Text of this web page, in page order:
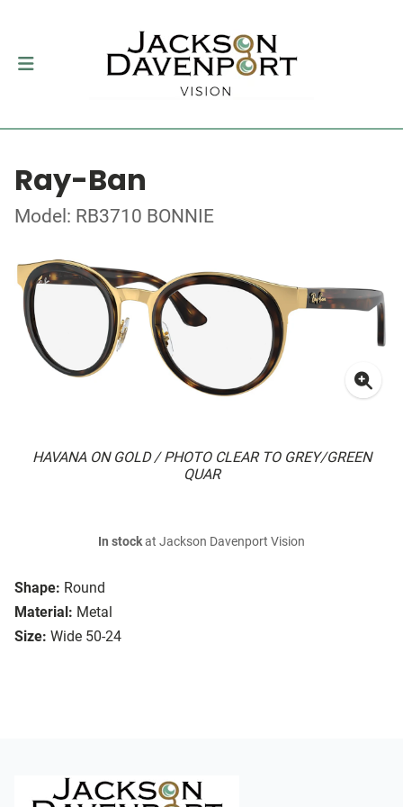
Ray-Ban
Model: RB3710 BONNIE
HAVANA ON GOLD / PHOTO CLEAR TO GREY/GREEN
QUAR
Shape: Round
Material: Metal
Size: Wide 50-24
In stockat Jackson Davenport Vision